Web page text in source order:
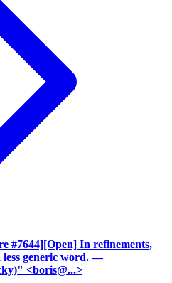
#7644][Open] In refinements,
generic word. —
<boris@...>